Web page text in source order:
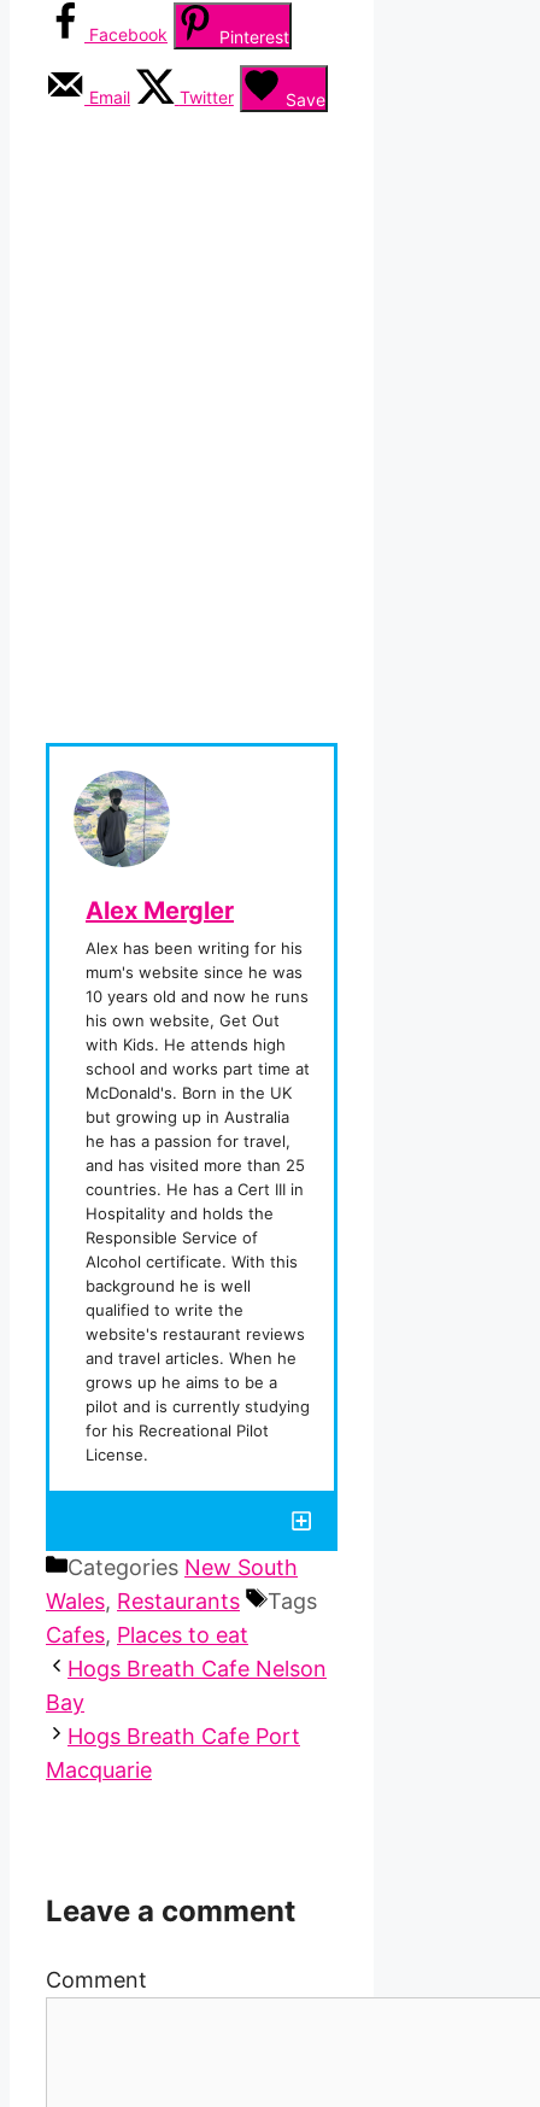
Facebook Pinterest
Email Twitter Save
Alex Mergler
Alex has been writing for his
mum's website since he was
10 years old and now he runs
his own website, Get Out
with Kids. He attends high
school and works part time at
McDonald's. Born in the UK
but growing up in Australia
he has a passion for travel,
and has visited more than 25
countries. He has a Cert III in
Hospitality and holds the
Responsible Service of
Alcohol certificate. With this
background he is well
qualified to write the
website's restaurant reviews
and travel articles. When he
grows up he aims to be a
pilot and is currently studying
for his Recreational Pilot
License.
Categories New South
Wales, Restaurants
Tags
Cafes, Places to eat
Hogs Breath Cafe Nelson
Bay
Hogs Breath Cafe Port
Macquarie
Leave a comment
Comment